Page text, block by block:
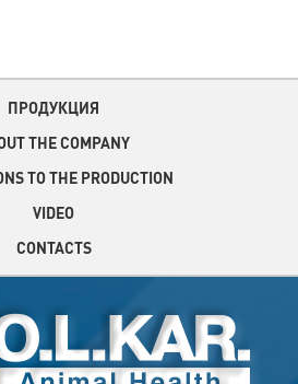
ПРОДУКЦИЯ
THE COMPANY
TO THE PRODUCTION
VIDEO
CONTACTS